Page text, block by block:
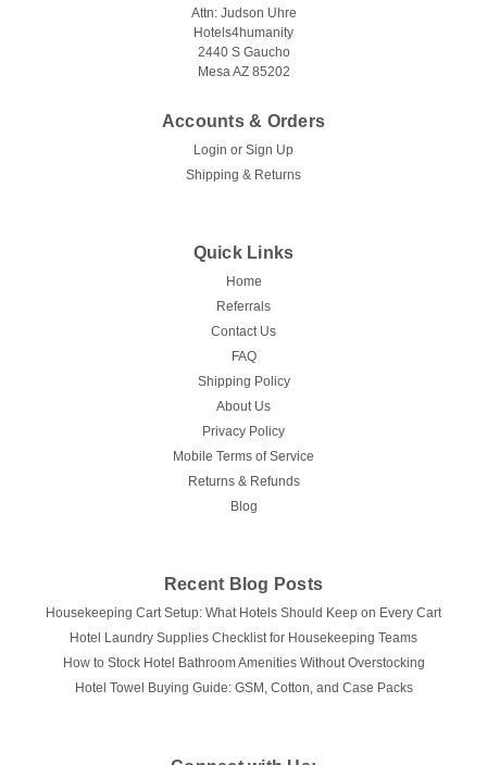
Attn: Judson Uhre
Hotels4humanity
2440 S Gaucho
Mesa AZ 85202
Accounts & Orders
Login or Sign Up
Shipping & Returns
Quick Links
Home
Referrals
Contact Us
FAQ
Shipping Policy
About Us
Privacy Policy
Mobile Terms of Service
Returns & Refunds
Blog
Recent Blog Posts
Housekeeping Cart Setup: What Hotels Should Keep on Every Cart
Hotel Laundry Supplies Checklist for Housekeeping Teams
How to Stock Hotel Bathroom Amenities Without Overstocking
Hotel Towel Buying Guide: GSM, Cotton, and Case Packs